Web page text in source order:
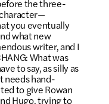
the three-
you eventually
what new
writer, and I
What was
to say, as silly as
needs hand-
to give Rowan
Hugo, trying to